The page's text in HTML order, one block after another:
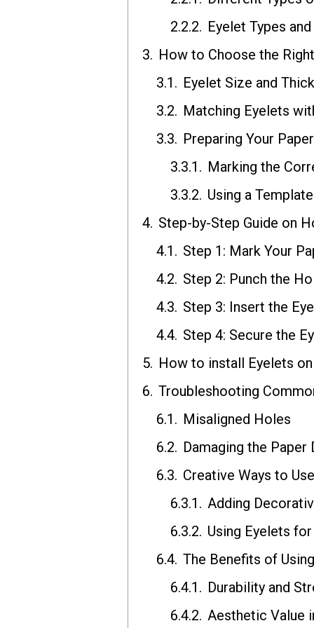
Eyelet Types
How to Choose the
Eyelet Size and
Matching Eyelets
Preparing Your
Marking the
Using a
Step-by-Step Guide on
Step 1: Mark Your
Step 2: Punch the
Step 3: Insert the
Step 4: Secure the
How to install Eyelets
Troubleshooting
Misaligned Holes
Damaging the
Creative Ways to
Adding
Using Eyelets
The Benefits of
Durability and
Aesthetic Value